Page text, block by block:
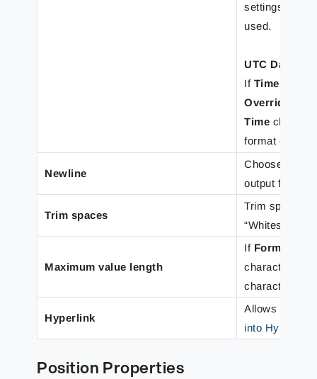
settings
used.
UTC Date
If Time
Override
Time
format of
Newline
Choose to
output form.
Trim spaces
Trim spaces
“Whitespace
Maximum value length
If Format
characters to
characters for
Hyperlink
Allows you to
into
Position Properties